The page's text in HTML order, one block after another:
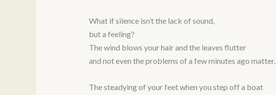
What if silence isn’t the lack of sound,
but a feeling?
The wind blows your hair and the leaves flutter
and not even the problems of a few minutes ago matter.
The steadying of your feet when you step off a boat